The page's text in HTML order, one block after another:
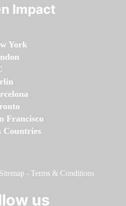
Impact
York
Francisco
Countries
Sitemap - Terms & Conditions
us